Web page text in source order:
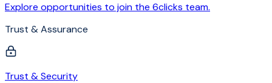
Explore opportunities to join the 6clicks team.
Trust & Assurance
Trust & Security